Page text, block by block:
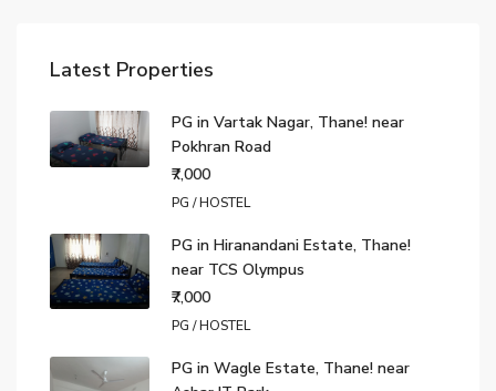
Latest Properties
PG in Vartak Nagar, Thane! near
Pokhran Road
₹7,000
PG / HOSTEL
PG in Hiranandani Estate, Thane!
near TCS Olympus
₹7,000
PG / HOSTEL
PG in Wagle Estate, Thane! near